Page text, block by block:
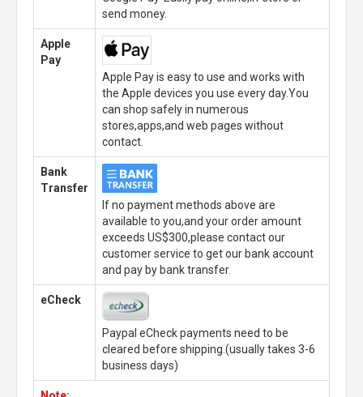
send money.
Apple
Pay
Apple Pay is easy to use and works with
the Apple devices you use every day.You
can shop safely in numerous
stores,apps,and web pages without
contact.
Bank
Transfer
If no payment methods above are
available to you,and your order amount
exceeds US$300,please contact our
customer service to get our bank account
and pay by bank transfer.
eCheck
Paypal eCheck payments need to be
cleared before shipping.(usually takes 3-6
business days)